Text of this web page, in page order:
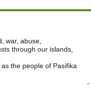
war, abuse,
through our islands,
the people of Pasifika
-